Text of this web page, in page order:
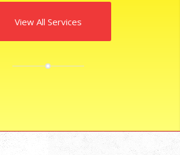
View All Services